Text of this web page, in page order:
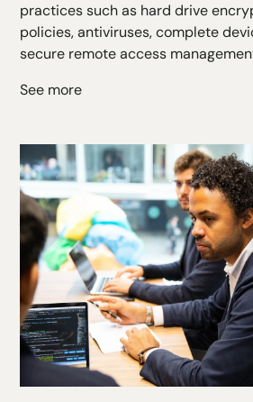
practices such as hard drive
policies, antiviruses, complete
secure remote access
See more